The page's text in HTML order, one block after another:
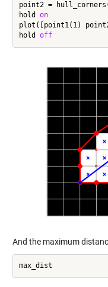
point2 =
hold on
plot([point1(1)
hold off
And the maximum